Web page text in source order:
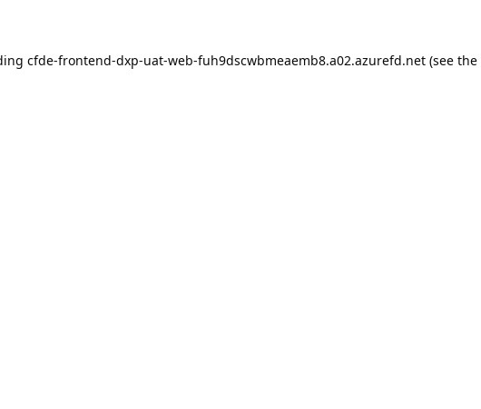
cfde-frontend-dxp-uat-web-fuh9dscwbmeaemb8.a02.azurefd.net(see the